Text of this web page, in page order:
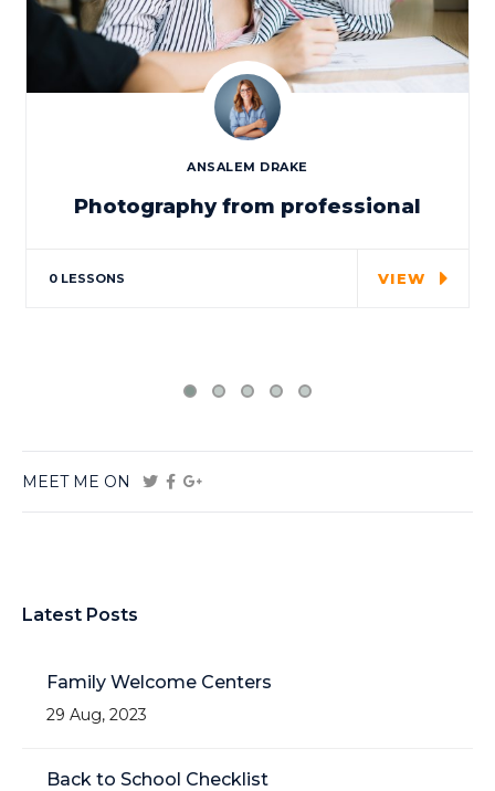
ANSALEM DRAKE
Photography from professional
0 LESSONS VIEW
MEET ME ON
Latest Posts
Family Welcome Centers
29 Aug, 2023
Back to School Checklist